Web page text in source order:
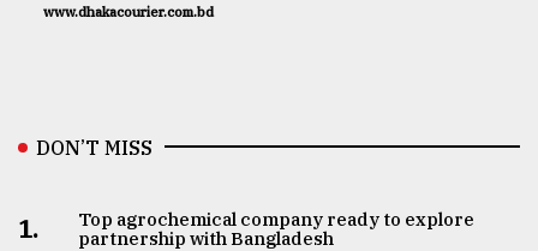
www.dhakacourier.com.bd
DON’T MISS
1.
Top agrochemical company ready to explore
partnership with Bangladesh